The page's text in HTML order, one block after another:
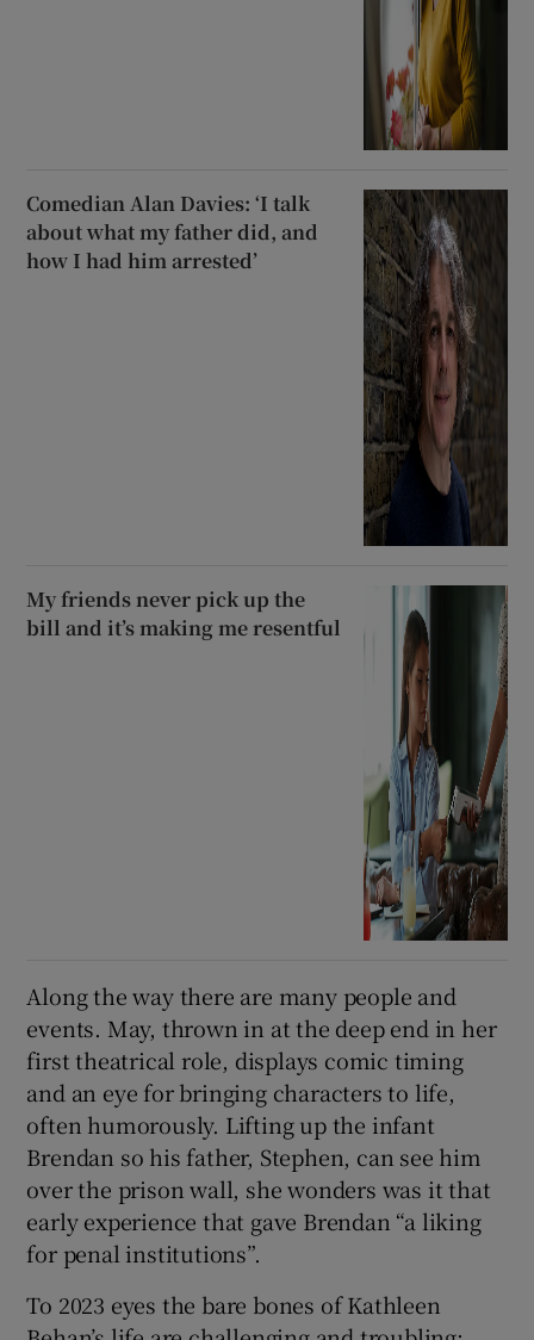
Comedian Alan Davies: ‘I talk
about what my father did, and
how I had him arrested’
My friends never pick up the
bill and it’s making me resentful
Along the way there are many people and
events. May, thrown in at the deep end in her
first theatrical role, displays comic timing
and an eye for bringing characters to life,
often humorously. Lifting up the infant
Brendan so his father, Stephen, can see him
over the prison wall, she wonders was it that
early experience that gave Brendan “a liking
for penal institutions”.
To 2023 eyes the bare bones of Kathleen